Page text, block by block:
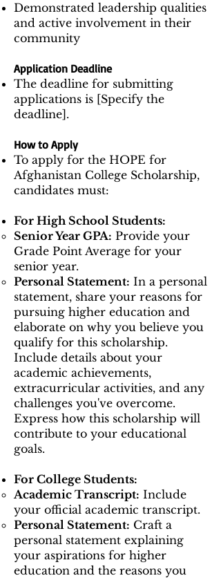
Demonstrated leadership qualities
and active involvement in their
community
Application Deadline
The deadline for submitting
applications is [Specify the
deadline].
How to Apply
To apply for the HOPE for
Afghanistan College Scholarship,
candidates must:
For High School Students:
Senior Year GPA: Provide your
Grade Point Average for your
senior year.
Personal Statement: In a personal
statement, share your reasons for
pursuing higher education and
elaborate on why you believe you
qualify for this scholarship.
Include details about your
academic achievements,
extracurricular activities, and any
challenges you've overcome.
Express how this scholarship will
contribute to your educational
goals.
For College Students:
Academic Transcript: Include
your official academic transcript.
Personal Statement: Craft a
personal statement explaining
your aspirations for higher
education and the reasons you